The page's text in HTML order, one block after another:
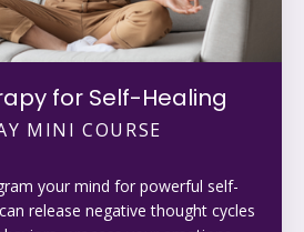
for Self-Healing
MINI COURSE
your mind for powerful self-
release negative thought cycles